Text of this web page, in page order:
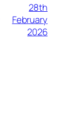
28th
February
2026